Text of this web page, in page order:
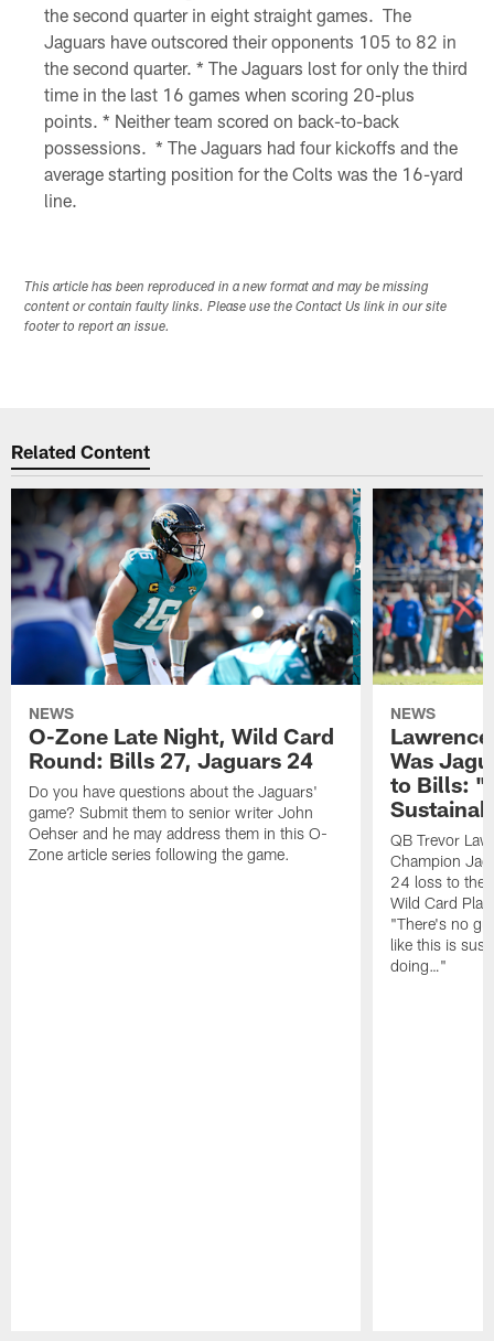
the second quarter in eight straight games. The
Jaguars have outscored their opponents 105 to 82 in
the second quarter. * The Jaguars lost for only the third
time in the last 16 games when scoring 20-plus
points. * Neither team scored on back-to-back
possessions. * The Jaguars had four kickoffs and the
average starting position for the Colts was the 16-yard
line.
This article has been reproduced in a new format and may be missing
content or contain faulty links. Please use the Contact Us link in our site
footer to report an issue.
Related Content
NEWS
O-Zone Late Night, Wild Card
Round: Bills 27, Jaguars 24
Do you have questions about the Jaguars'
game? Submit them to senior writer John
Oehser and he may address them in this O-
Zone article series following the game.
NEWS
Was
to Bills: "I
QB Trevor
Champion
24 loss to the
Wild Card
"There's no
like this is
doing…"